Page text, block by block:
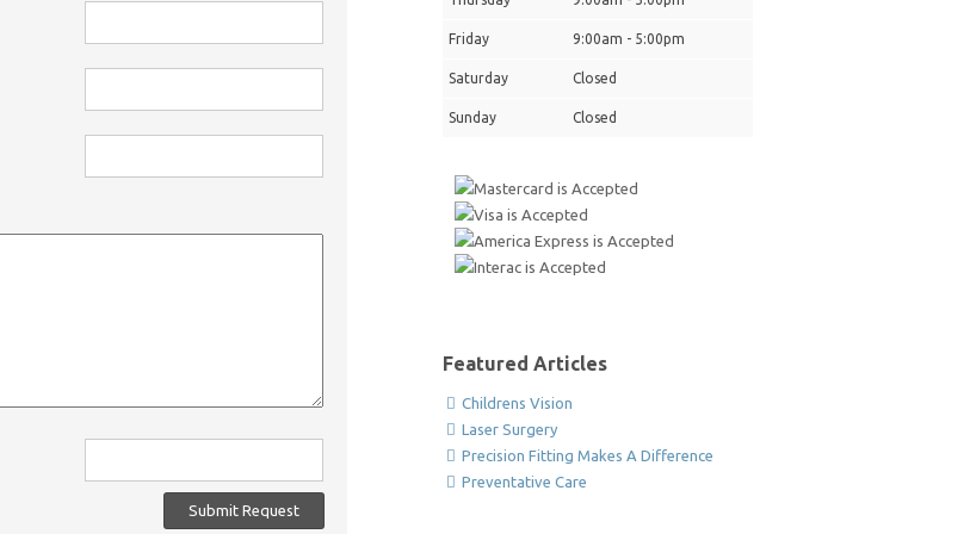
Friday 9:00am - 5:00pm
Saturday Closed
Sunday Closed
Featured Articles
Childrens Vision
Laser Surgery
Precision Fitting Makes A Difference
Preventative Care